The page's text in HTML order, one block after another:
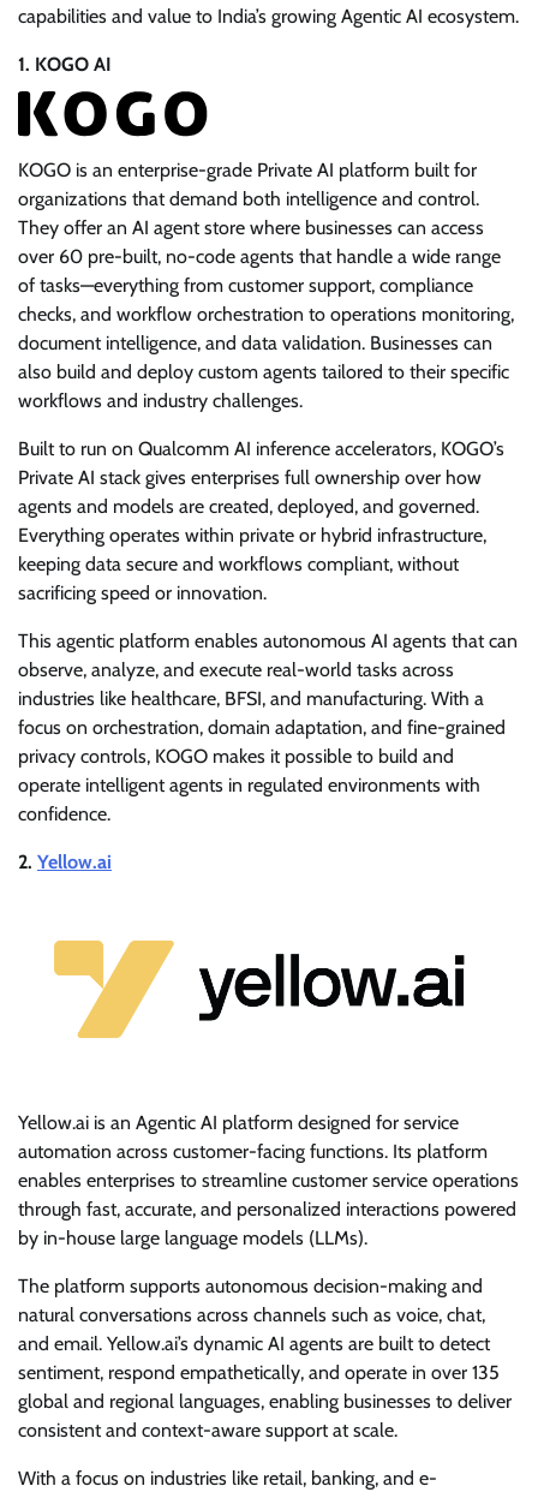
capabilities and value to India’s growing Agentic AI ecosystem.
1. KOGO AI
KOGO is an enterprise-grade Private AI platform built for
organizations that demand both intelligence and control.
They offer an AI agent store where businesses can access
over 60 pre-built, no-code agents that handle a wide range
of tasks—everything from customer support, compliance
checks, and workflow orchestration to operations monitoring,
document intelligence, and data validation. Businesses can
also build and deploy custom agents tailored to their specific
workflows and industry challenges.
Built to run on Qualcomm AI inference accelerators, KOGO’s
Private AI stack gives enterprises full ownership over how
agents and models are created, deployed, and governed.
Everything operates within private or hybrid infrastructure,
keeping data secure and workflows compliant, without
sacrificing speed or innovation.
This agentic platform enables autonomous AI agents that can
observe, analyze, and execute real-world tasks across
industries like healthcare, BFSI, and manufacturing. With a
focus on orchestration, domain adaptation, and fine-grained
privacy controls, KOGO makes it possible to build and
operate intelligent agents in regulated environments with
confidence.
2. Yellow.ai
Yellow.ai is an Agentic AI platform designed for service
automation across customer-facing functions. Its platform
enables enterprises to streamline customer service operations
through fast, accurate, and personalized interactions powered
by in-house large language models (LLMs).
The platform supports autonomous decision-making and
natural conversations across channels such as voice, chat,
and email. Yellow.ai’s dynamic AI agents are built to detect
sentiment, respond empathetically, and operate in over 135
global and regional languages, enabling businesses to deliver
consistent and context-aware support at scale.
With a focus on industries like retail, banking, and e-